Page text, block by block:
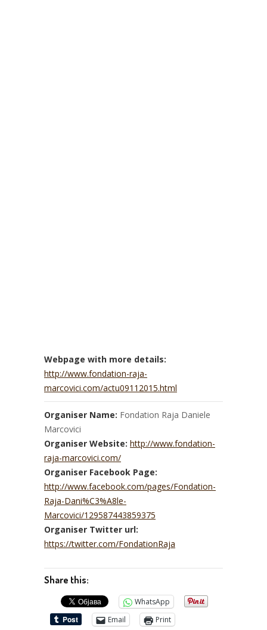
Webpage with more details:
http://www.fondation-raja-
marcovici.com/actu09112015.html
Organiser Name: Fondation Raja Daniele
Marcovici
Organiser Website: http://www.fondation-
raja-marcovici.com/
Organiser Facebook Page:
http://www.facebook.com/pages/Fondation-
Raja-Dani%C3%A8le-
Marcovici/129587443859375
Organiser Twitter url:
https://twitter.com/FondationRaja
Share this:
WhatsApp
Email
Print